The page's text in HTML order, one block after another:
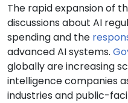
The rapid expansion of
discussions about AI
spending and the
advanced AI systems.
globally are increasing
intelligence companies
industries and public-